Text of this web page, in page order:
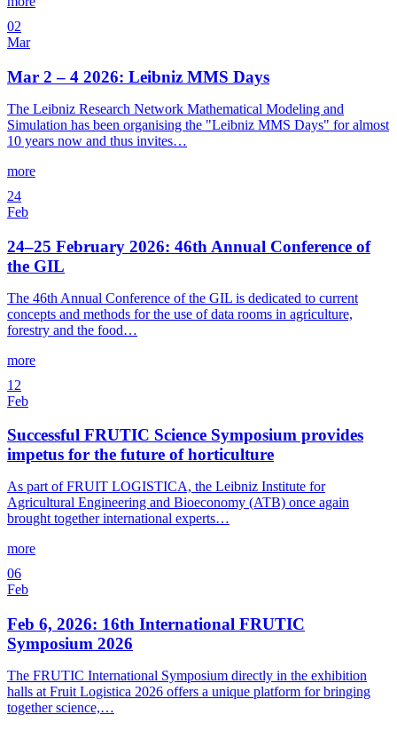
02
Mar
Mar 2 – 4 2026: Leibniz MMS Days
The Leibniz Research Network Mathematical Modeling and
Simulation has been organising the "Leibniz MMS Days" for almost
10 years now and thus invites…
more
24
Feb
24–25 February 2026: 46th Annual Conference of
the GIL
The 46th Annual Conference of the GIL is dedicated to current
concepts and methods for the use of data rooms in agriculture,
forestry and the food…
more
12
Feb
Successful FRUTIC Science Symposium provides
impetus for the future of horticulture
As part of FRUIT LOGISTICA, the Leibniz Institute for
Agricultural Engineering and Bioeconomy (ATB) once again
brought together international experts…
more
06
Feb
Feb 6, 2026: 16th International FRUTIC
Symposium 2026
The FRUTIC International Symposium directly in the exhibition
halls at Fruit Logistica 2026 offers a unique platform for bringing
together science,…